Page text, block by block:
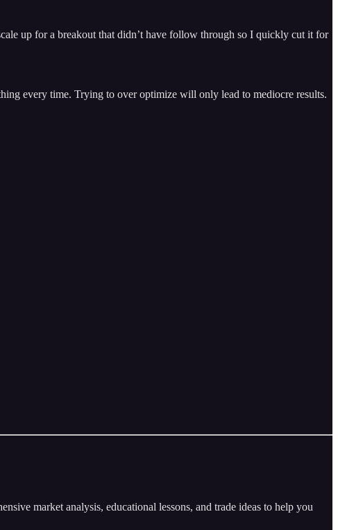
up for a breakout that didn’t have follow through so I quickly cut it for
every time. Trying to over optimize will only lead to mediocre results.
market analysis, educational lessons, and trade ideas to help you